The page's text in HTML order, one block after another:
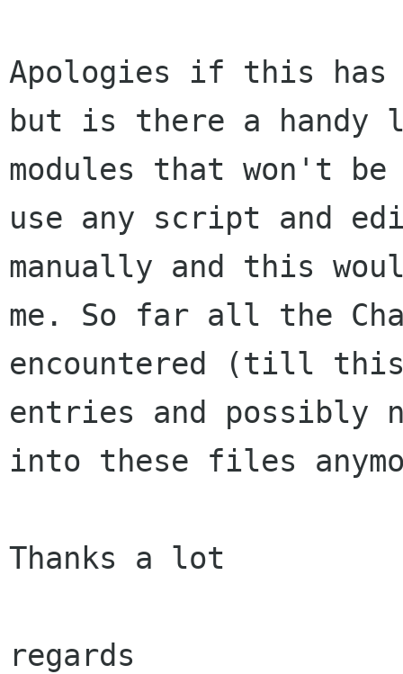
Apologies if this has
but is there a handy
modules that won't be
use any script and
manually and this
me. So far all the
encountered
(till this
entries and possibly
into these files
Thanks a lot
regards